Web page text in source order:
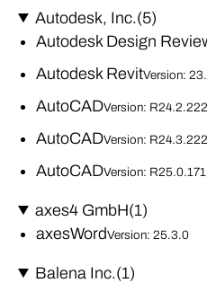
Autodesk, Inc.(5)
Autodesk Design
Autodesk RevitVersion:
AutoCADVersion:
AutoCADVersion:
AutoCADVersion:
axes4 GmbH(1)
axesWordVersion: 25.3.0
Balena Inc.(1)